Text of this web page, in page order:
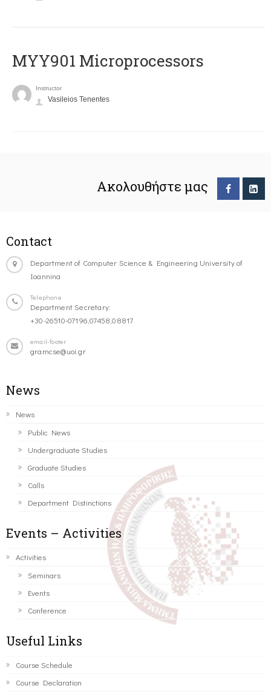
MYY901 Microprocessors
Instructor
Vasileios Tenentes
Ακολουθήστε μας
Contact
Department of Computer Science & Engineering University of
Ioannina
Telephone
Department Secretary:
+30-26510-07196,07458,08817
email-footer
gramcse@uoi.gr
News
News
Public News
Undergraduate Studies
Graduate Studies
Calls
Department Distinctions
Events – Activities
Activities
Seminars
Events
Conference
Useful Links
Course Schedule
Course Declaration